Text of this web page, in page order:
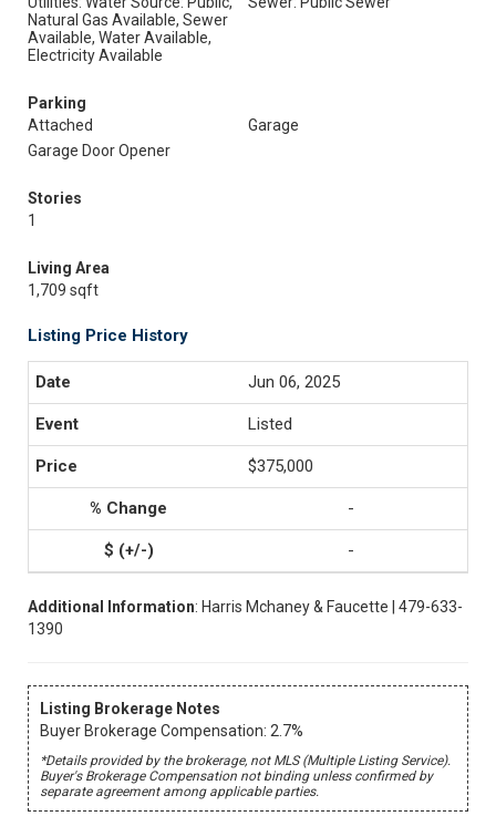
Natural Gas Available, Sewer
Available, Water Available,
Electricity Available
Parking
Attached
Garage
Garage Door Opener
Stories
1
Living Area
1,709 sqft
Listing Price History
Jun 06, 2025
Listed
$375,000
-
-
Additional Information: Harris Mchaney & Faucette | 479-633-
1390
Listing Brokerage Notes
Buyer Brokerage Compensation: 2.7%
*Details provided by the brokerage, not MLS (Multiple Listing Service).
Buyer's Brokerage Compensation not binding unless confirmed by
separate agreement among applicable parties.